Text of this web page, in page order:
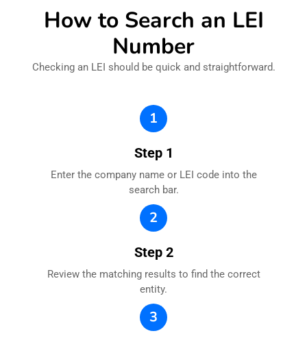
How to Search an LEI
Number
Checking an LEI should be quick and straightforward.
1
Step 1
Enter the company name or LEI code into the
search bar.
2
Step 2
Review the matching results to find the correct
entity.
3